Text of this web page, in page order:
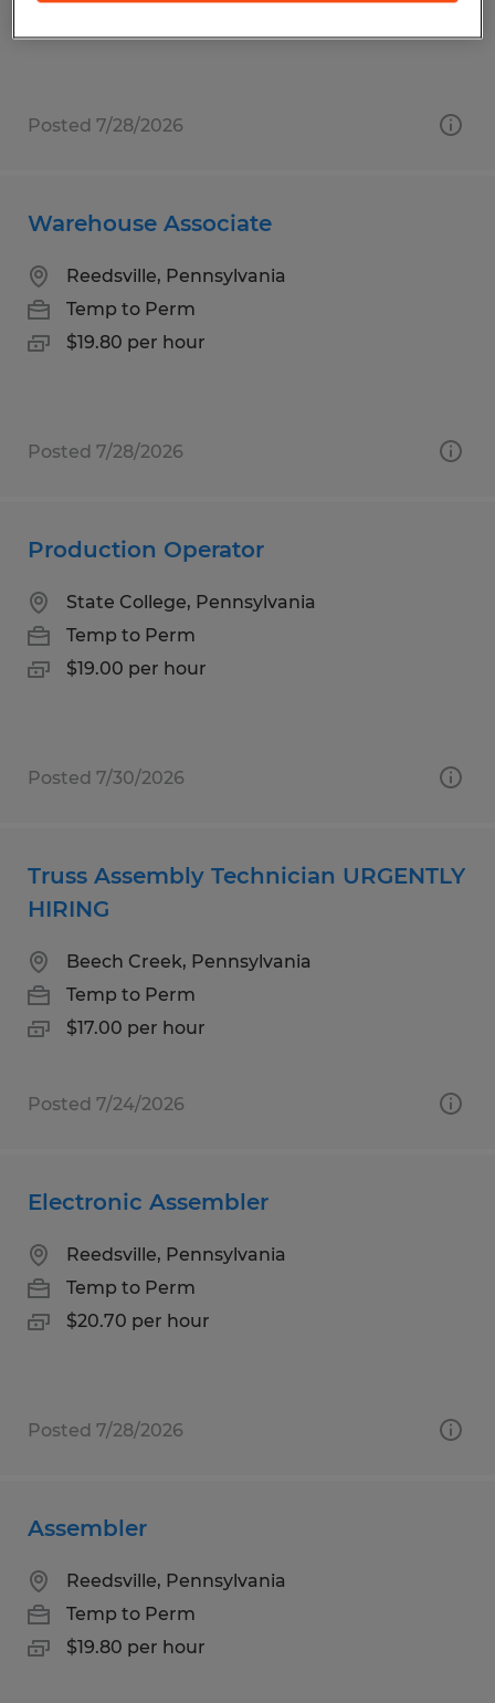
Posted 7/28/2026
Warehouse Associate
Reedsville, Pennsylvania
Temp to Perm
$19.80 per hour
Posted 7/28/2026
Production Operator
State College, Pennsylvania
Temp to Perm
$19.00 per hour
Posted 7/30/2026
Truss Assembly Technician URGENTLY
HIRING
Beech Creek, Pennsylvania
Temp to Perm
$17.00 per hour
Posted 7/24/2026
Electronic Assembler
Reedsville, Pennsylvania
Temp to Perm
$20.70 per hour
Posted 7/28/2026
Assembler
Reedsville, Pennsylvania
Temp to Perm
$19.80 per hour